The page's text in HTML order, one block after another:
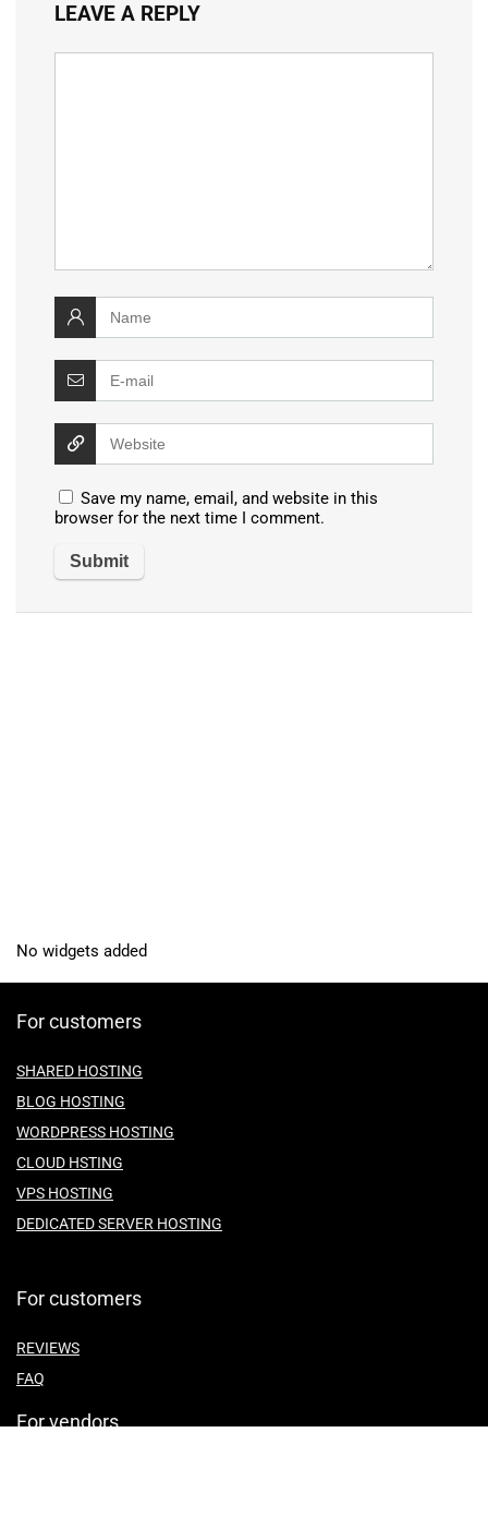
LEAVE A REPLY
Save my name, email, and website in this
browser for the next time I comment.
No widgets added
For customers
SHARED HOSTING
BLOG HOSTING
WORDPRESS HOSTING
CLOUD HSTING
VPS HOSTING
DEDICATED SERVER HOSTING
For customers
REVIEWS
FAQ
For vendors